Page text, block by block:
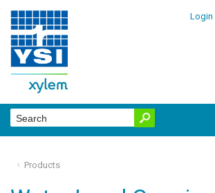
Login
Products